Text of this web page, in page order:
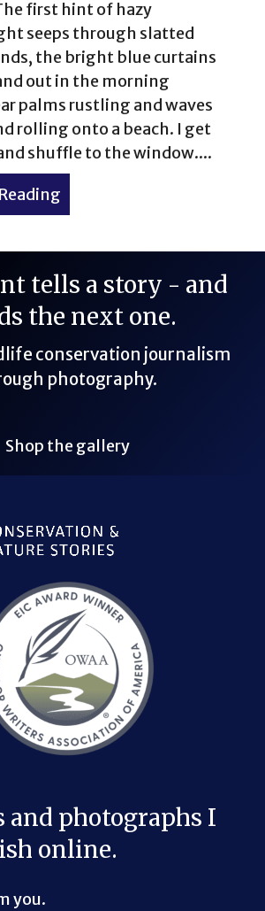
first hint of hazy
seeps through slatted
the bright blue curtains
out in the morning
palms rustling and waves
rolling onto a beach. I get
shuffle to the window....
tells a story - and
the next one.
conservation journalism
photography.
Shop the gallery
Bluesky Link
LinkedIn Link
Threads Link
Mastodon Link
YouTube Link
X Link
RSS Feed Link
and photographs I
online.
you.